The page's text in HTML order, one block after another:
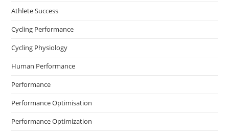
Athlete Success
Cycling Performance
Cycling Physiology
Human Performance
Performance
Performance Optimisation
Performance Optimization